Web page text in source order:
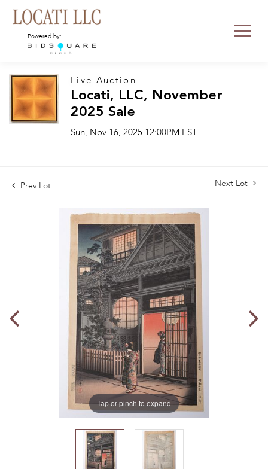
Powered by:
Live Auction
Locati, LLC, November
2025 Sale
Sun, Nov 16, 2025 12:00PM EST
Prev Lot Next Lot
Tap or pinch to expand